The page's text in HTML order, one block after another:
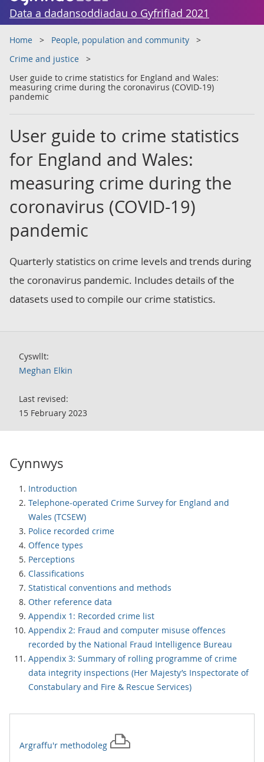
Data a dadansoddiadau o Gyfrifiad 2021
Home
People, population and community
Crime and justice
User guide to crime statistics for England and Wales:
measuring crime during the coronavirus (COVID-19)
pandemic
User guide to crime statistics
for England and Wales:
measuring crime during the
coronavirus (COVID-19)
pandemic
Quarterly statistics on crime levels and trends during
the coronavirus pandemic. Includes details of the
datasets used to compile our crime statistics.
Cyswllt:
Meghan Elkin
Last revised:
15 February 2023
Cynnwys
Introduction
Telephone-operated Crime Survey for England and
Wales (TCSEW)
Police recorded crime
Offence types
Perceptions
Classifications
Statistical conventions and methods
Other reference data
Appendix 1: Recorded crime list
Appendix 2: Fraud and computer misuse offences
recorded by the National Fraud Intelligence Bureau
Appendix 3: Summary of rolling programme of crime
data integrity inspections (Her Majesty’s Inspectorate of
Constabulary and Fire & Rescue Services)
Argraffu'r methodoleg